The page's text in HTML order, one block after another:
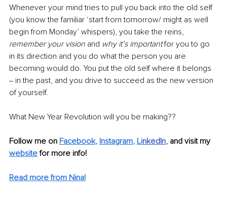
Whenever your mind tries to pull you back into the old self
(you know the familiar ‘start from tomorrow/ might as well
begin from Monday’ whispers), you take the reins,
remember your vision and why it’s important for you to go
in its direction and you do what the person you are
becoming would do. You put the old self where it belongs
‒ in the past, and you drive to succeed as the new version
of yourself.
What New Year Revolution will you be making??
Follow me on Facebook, Instagram, LinkedIn, and visit my
website for more info!
Read more from Nina!